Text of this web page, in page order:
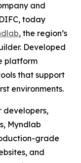
and
today
, the region’s
Developed
platform
that support
environments.
developers,
Myndlab
grade
and